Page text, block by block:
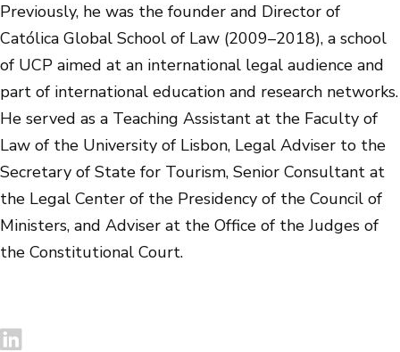
Previously, he was the founder and Director of
Católica Global School of Law (2009–2018), a school
of UCP aimed at an international legal audience and
part of international education and research networks.
He served as a Teaching Assistant at the Faculty of
Law of the University of Lisbon, Legal Adviser to the
Secretary of State for Tourism, Senior Consultant at
the Legal Center of the Presidency of the Council of
Ministers, and Adviser at the Office of the Judges of
the Constitutional Court.